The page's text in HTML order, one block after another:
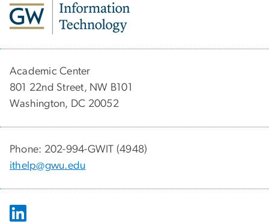
Academic Center
801 22nd Street, NW B101
Washington, DC 20052
Phone: 202-994-GWIT (4948)
ithelp@gwu.edu